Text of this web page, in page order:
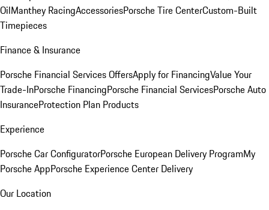
OilManthey RacingAccessoriesPorsche Tire CenterCustom-Built
Timepieces
Finance & Insurance
Porsche Financial Services OffersApply for FinancingValue Your
Trade-InPorsche FinancingPorsche Financial ServicesPorsche Auto
InsuranceProtection Plan Products
Experience
Porsche Car ConfiguratorPorsche European Delivery ProgramMy
Porsche AppPorsche Experience Center Delivery
Our Location